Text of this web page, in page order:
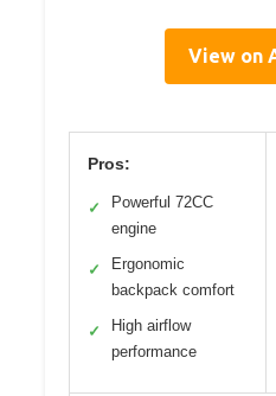
View on
Pros:
✓
Powerful 72CC
engine
✓
Ergonomic
backpack comfort
✓
High airflow
performance